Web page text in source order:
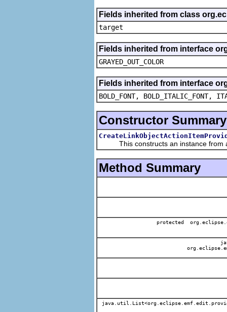
Fields inherited from class
target
Fields inherited from interface
GRAYED_OUT_COLOR
Fields inherited from interface
BOLD_FONT, BOLD_ITALIC_FONT,
Constructor Summary
This constructs an instance from a
Method Summary
protected